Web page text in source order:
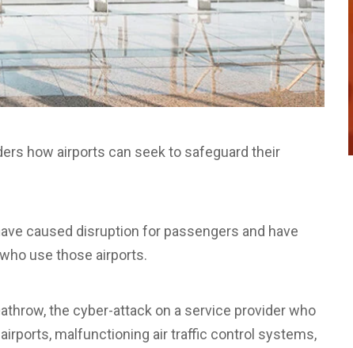
how airports can seek to safeguard their
caused disruption for passengers and have
use those airports.
the cyber-attack on a service provider who
malfunctioning air traffic control systems,